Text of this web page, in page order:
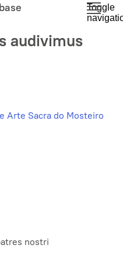
Toggle
audivimus
Arte Sacra do Mosteiro
nostri